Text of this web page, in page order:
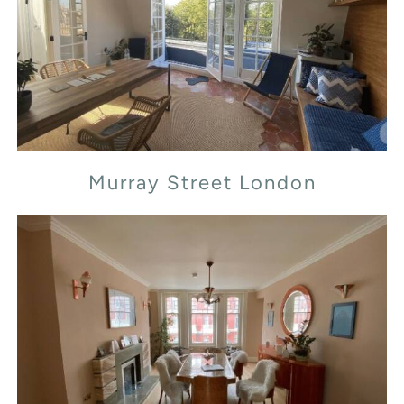
Murray Street London
Murray Street London
Transept Street London NW1